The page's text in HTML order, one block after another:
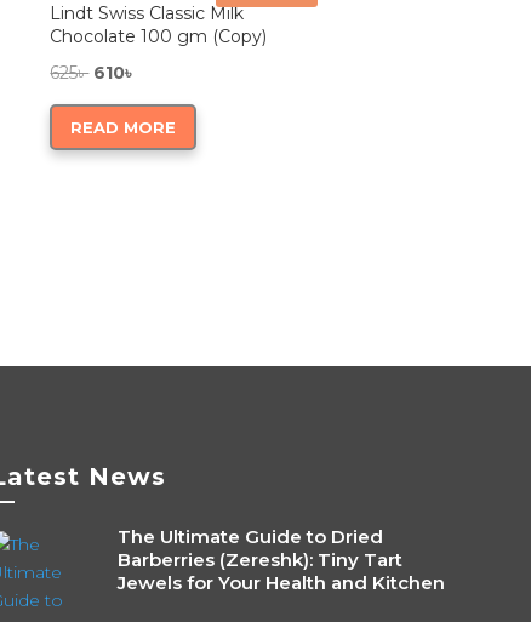
Lindt Swiss Classic Milk
Chocolate 100 gm (Copy)
625৳ Original
price
was:
610৳
price
is:
READ MORE
News
The Ultimate Guide to Dried
Barberries (Zereshk): Tiny Tart
Jewels for Your Health and Kitchen